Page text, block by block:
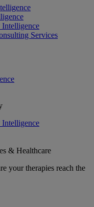
Services
& Healthcare
your therapies reach the